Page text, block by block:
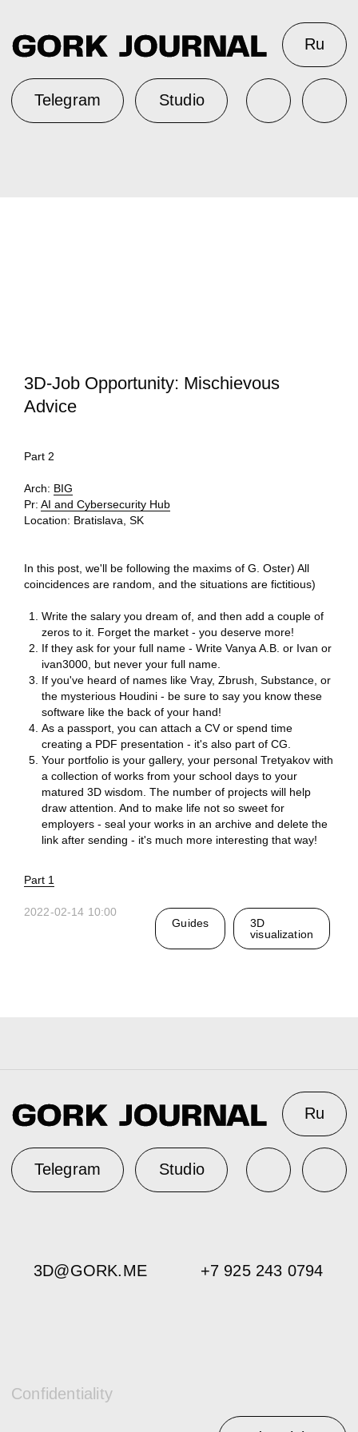
3D-Job Opportunity: Mischievous
Advice
Part 2
Arch: BIG
Pr: AI and Cybersecurity Hub
Location: Bratislava, SK
In this post, we'll be following the maxims of G. Oster) All
coincidences are random, and the situations are fictitious)
Write the salary you dream of, and then add a couple of
zeros to it. Forget the market - you deserve more!
If they ask for your full name - Write Vanya A.B. or Ivan or
ivan3000, but never your full name.
If you've heard of names like Vray, Zbrush, Substance, or
the mysterious Houdini - be sure to say you know these
software like the back of your hand!
As a passport, you can attach a CV or spend time
creating a PDF presentation - it's also part of CG.
Your portfolio is your gallery, your personal Tretyakov with
a collection of works from your school days to your
matured 3D wisdom. The number of projects will help
draw attention. And to make life not so sweet for
employers - seal your works in an archive and delete the
link after sending - it's much more interesting that way!
Part 1
2022-02-14 10:00
Guides
3D
visualization
3D@GORK.ME +7 925 243 0794
Telegram Studio
Ru